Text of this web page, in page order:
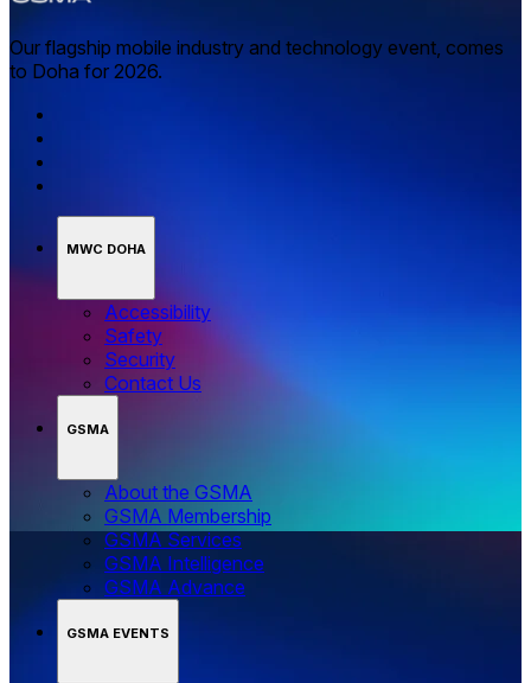
Our flagship mobile industry and technology event, comes
to Doha for 2026.
MWC DOHA
Accessibility
Safety
Security
Contact Us
GSMA
About the GSMA
GSMA Membership
GSMA Services
GSMA Intelligence
GSMA Advance
GSMA EVENTS